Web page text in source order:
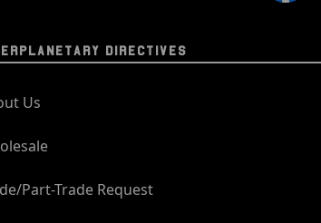
DIRECTIVES
Us
Part-Trade Request